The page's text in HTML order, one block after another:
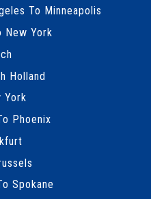
To Minneapolis
New York
Holland
York
Phoenix
Spokane